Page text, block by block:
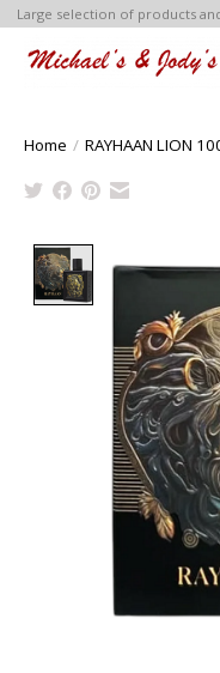
Large selection of products
Home / RAYHAAN LION